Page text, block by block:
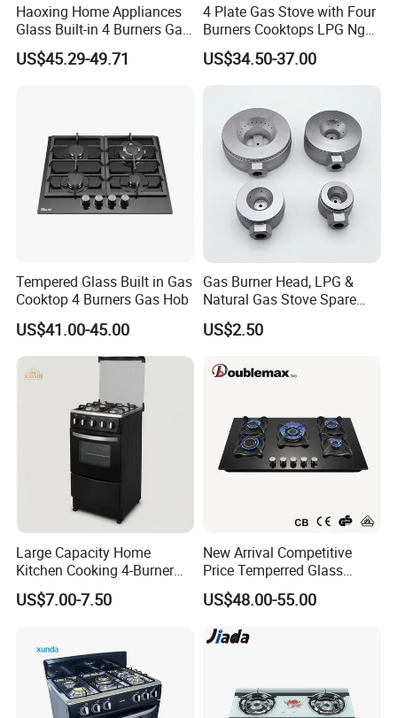
Haoxing Home Appliances
Glass Built-in 4 Burners Gas
and 1 Ceramic Hob
US$45.29-49.71
4 Plate Gas Stove with Four
Burners Cooktops LPG Ng
Gas Hob
US$34.50-37.00
Tempered Glass Built in Gas
Cooktop 4 Burners Gas Hob
US$41.00-45.00
Gas Burner Head, LPG &
Natural Gas Stove Spare
Part
US$2.50
Large Capacity Home
Kitchen Cooking 4-Burner
Gas Stove with Oven
US$7.00-7.50
New Arrival Competitive
Price Temperred Glass
Panel 5 Copper Burner Gas
Stove
US$48.00-55.00